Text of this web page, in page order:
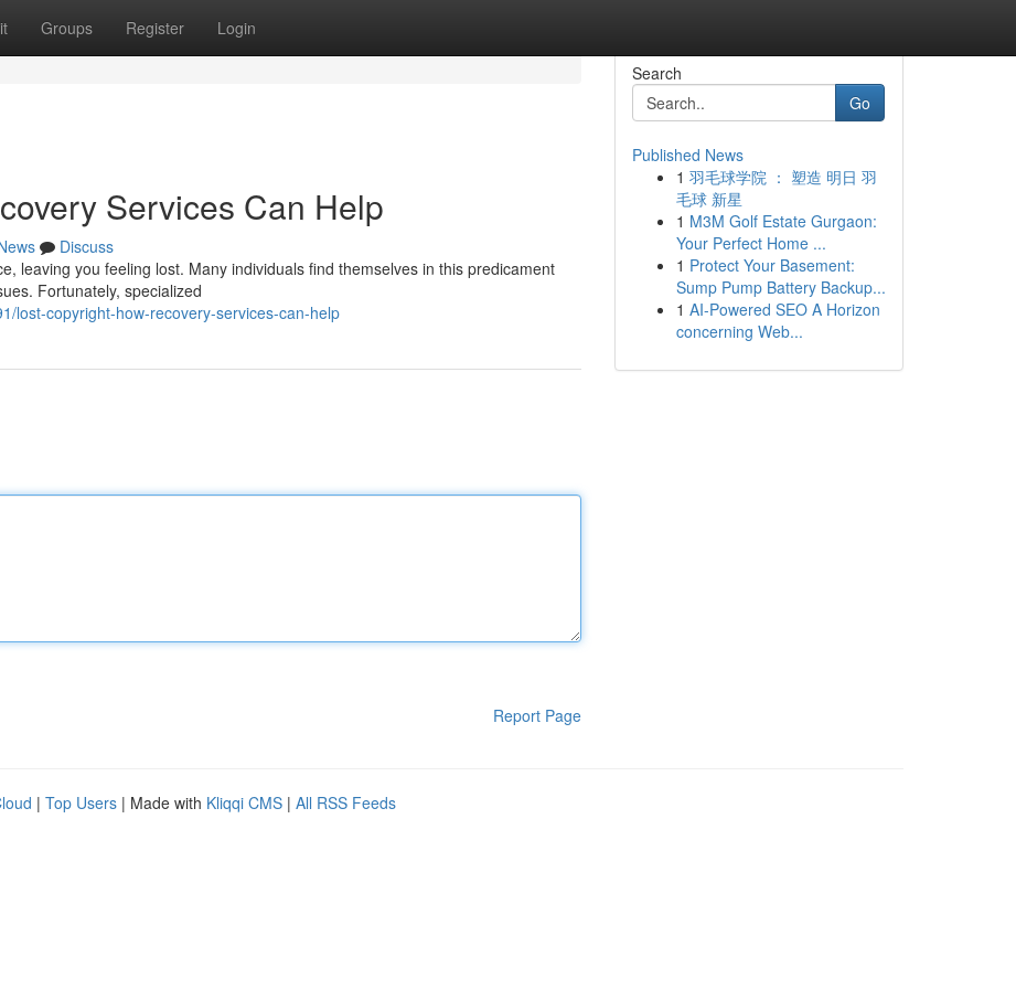
Groups Register Login
Services Can Help
Discuss
leaving you feeling lost. Many individuals find themselves in this predicament
Fortunately, specialized
lost-copyright-how-recovery-services-can-help
Report Page
Search
Go
Published News
1 羽毛球学院 ： 塑造 明日 羽
毛球 新星
1 M3M Golf Estate Gurgaon:
Your Perfect Home ...
1 Protect Your Basement:
Sump Pump Battery Backup...
1 AI-Powered SEO A Horizon
concerning Web...
| Top Users | Made with Kliqqi CMS | All RSS Feeds